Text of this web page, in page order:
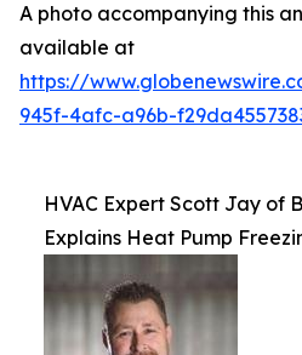
A photo accompanying this
available at
https://
945f-4afc-a96b-
HVAC Expert Scott Jay of
Explains Heat Pump